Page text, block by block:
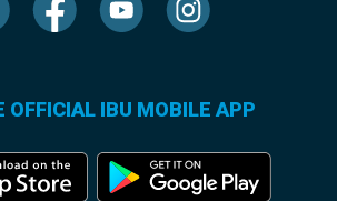
OFFICIAL IBU MOBILE APP